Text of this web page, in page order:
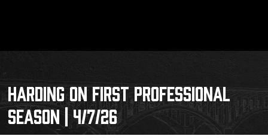
HARDING ON FIRST PROFESSIONAL
SEASON | 4/7/26